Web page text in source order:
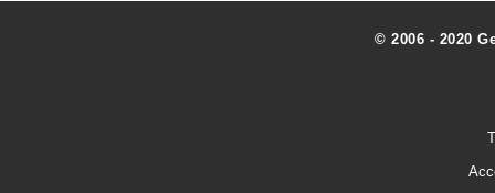
© 2006 - 2020